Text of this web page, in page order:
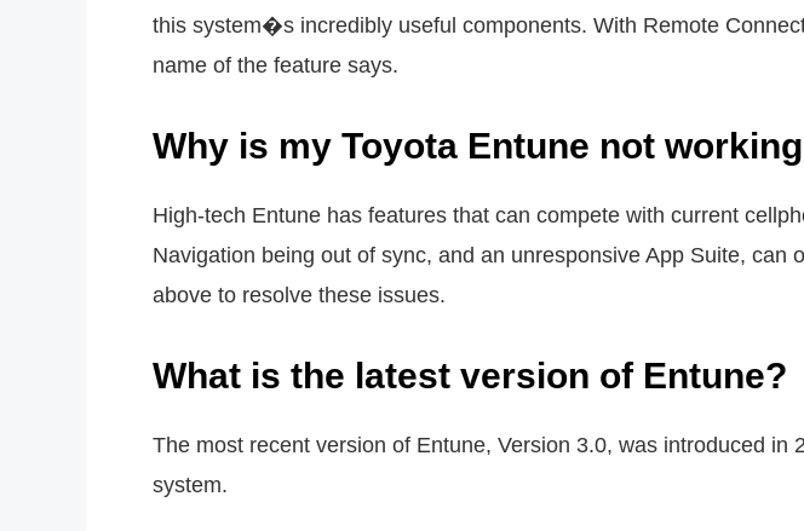
this system�s incredibly useful components. With Remote
name of the feature says.
Why is my Toyota Entune not
High-tech Entune has features that can compete with current
Navigation being out of sync, and an unresponsive App Suite,
above to resolve these issues.
What is the latest version of Entune?
The most recent version of Entune, Version 3.0, was introduced
system.